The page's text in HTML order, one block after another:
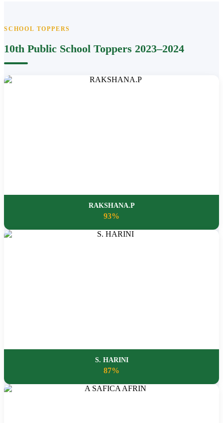
SCHOOL TOPPERS
10th Public School Toppers 2023–2024
RAKSHANA.P
93%
S. HARINI
87%